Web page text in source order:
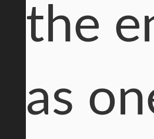
the
as